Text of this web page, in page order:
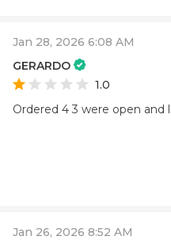
Jan 28, 2026 6:08 AM
GERARDO
1.0
Ordered 4 3 were open and
Jan 26, 2026 8:52 AM